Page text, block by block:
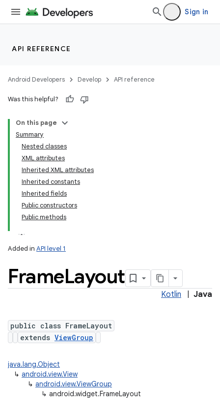
Sign in
API REFERENCE
Android Developers Develop API reference
Was this helpful?
On this page
Summary
Nested classes
XML attributes
Inherited XML attributes
Inherited constants
Inherited fields
Public constructors
Public methods
Added in API level 1
FrameLayout
Kotlin Java
public class FrameLayout
extends ViewGroup
java.lang.Object
↳ android.view.View
↳ android.view.ViewGroup
↳ android.widget.FrameLayout